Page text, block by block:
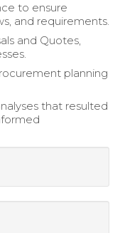
to ensure
and requirements.
and Quotes,
planning
that resulted